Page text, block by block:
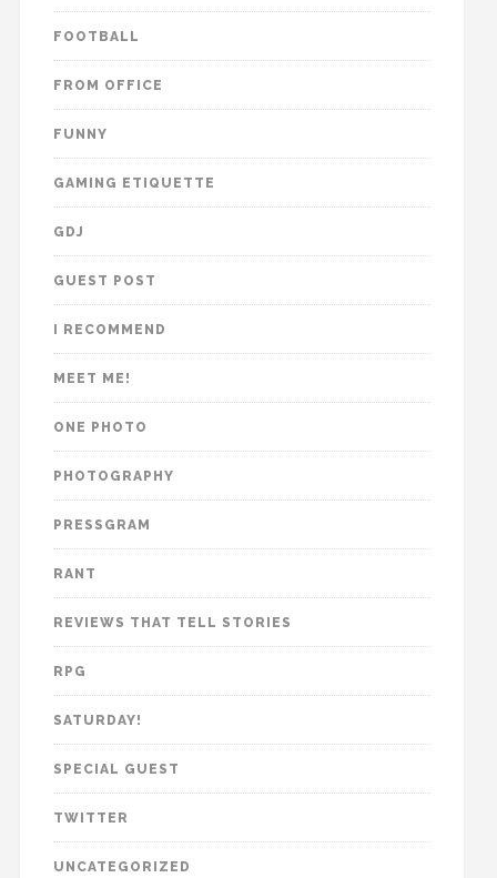
FOOTBALL
FROM OFFICE
FUNNY
GAMING ETIQUETTE
GDJ
GUEST POST
I RECOMMEND
MEET ME!
ONE PHOTO
PHOTOGRAPHY
PRESSGRAM
RANT
REVIEWS THAT TELL STORIES
RPG
SATURDAY!
SPECIAL GUEST
TWITTER
UNCATEGORIZED